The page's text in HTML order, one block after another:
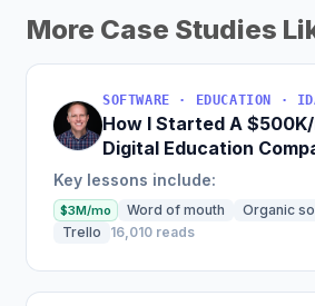
More Case Studies
How I Started A
Digital Education
Key lessons include:
$3M/mo Word of mouth Organic
Trello
16,010 reads